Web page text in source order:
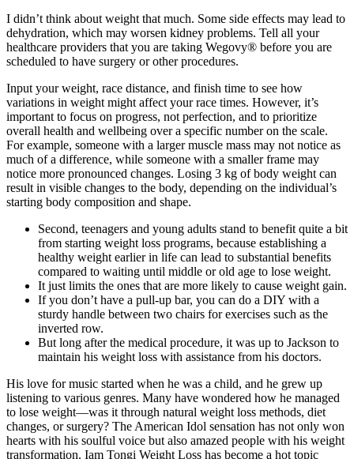
I didn’t think about weight that much. Some side effects may lead to
dehydration, which may worsen kidney problems. Tell all your
healthcare providers that you are taking Wegovy® before you are
scheduled to have surgery or other procedures.
Input your weight, race distance, and finish time to see how
variations in weight might affect your race times. However, it’s
important to focus on progress, not perfection, and to prioritize
overall health and wellbeing over a specific number on the scale.
For example, someone with a larger muscle mass may not notice as
much of a difference, while someone with a smaller frame may
notice more pronounced changes. Losing 3 kg of body weight can
result in visible changes to the body, depending on the individual’s
starting body composition and shape.
Second, teenagers and young adults stand to benefit quite a bit
from starting weight loss programs, because establishing a
healthy weight earlier in life can lead to substantial benefits
compared to waiting until middle or old age to lose weight.
It just limits the ones that are more likely to cause weight gain.
If you don’t have a pull-up bar, you can do a DIY with a
sturdy handle between two chairs for exercises such as the
inverted row.
But long after the medical procedure, it was up to Jackson to
maintain his weight loss with assistance from his doctors.
His love for music started when he was a child, and he grew up
listening to various genres. Many have wondered how he managed
to lose weight—was it through natural weight loss methods, diet
changes, or surgery? The American Idol sensation has not only won
hearts with his soulful voice but also amazed people with his weight
transformation. Iam Tongi Weight Loss has become a hot topic